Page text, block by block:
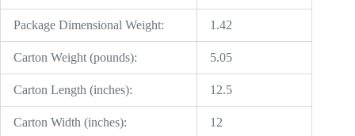
Package Dimensional Weight: 1.42
Carton Weight (pounds): 5.05
Carton Length (inches): 12.5
Carton Width (inches): 12